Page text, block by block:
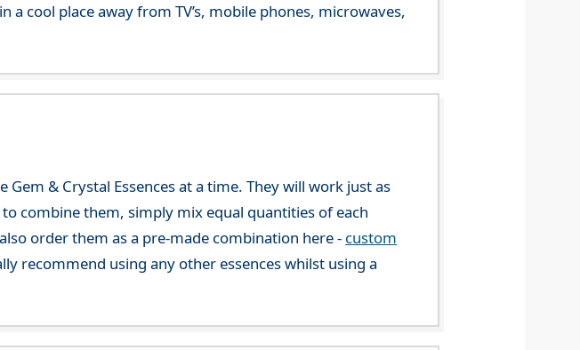
a cool place away from TV’s, mobile phones, microwaves,
& Crystal Essences at a time. They will work just as
combine them, simply mix equal quantities of each
order them as a pre-made combination here - custom
recommend using any other essences whilst using a